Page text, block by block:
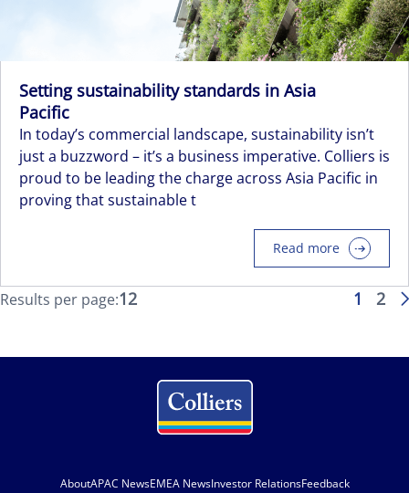
Setting sustainability standards in Asia
Pacific
In today’s commercial landscape, sustainability isn’t
just a buzzword – it’s a business imperative. Colliers is
proud to be leading the charge across Asia Pacific in
proving that sustainable t
Read more
1 2
Results per page:12
AboutAPAC NewsEMEA NewsInvestor RelationsFeedback